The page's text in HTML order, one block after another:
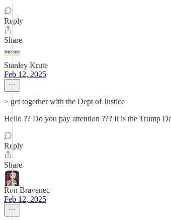
Reply
Share
Stanley Krute
Feb 12, 2025
> get together with the Dept of Justice
Hello ?? Do you pay attention ??? It is the Trump
Reply
Share
Ron Bravenec
Feb 12, 2025